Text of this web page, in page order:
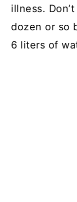
illness.
dozen or so
6 liters of